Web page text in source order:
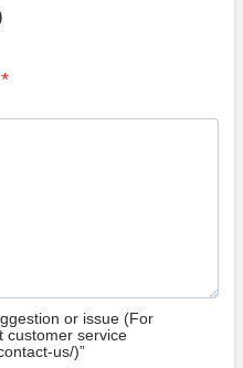
*
or issue (For
customer service
us/)”